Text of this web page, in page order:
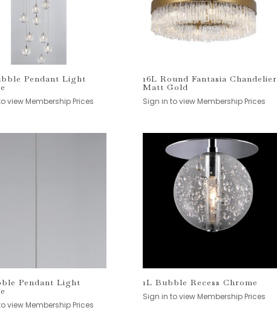
Pendant Light
view Membership Prices
16L Round Fantasia Chandelier
Matt Gold
Sign in to view Membership Prices
Pendant Light
view Membership Prices
1L Bubble Recess Chrome
Sign in to view Membership Prices